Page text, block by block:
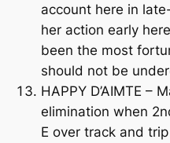
account here in
her action early
been the most
should not be
HAPPY D’AIMTE –
elimination when
E over track and